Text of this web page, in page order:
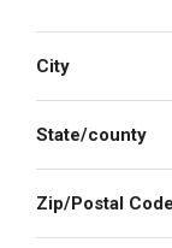
City
State/county
Zip/Postal Code